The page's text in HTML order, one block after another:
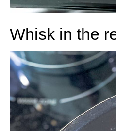
Whisk in the